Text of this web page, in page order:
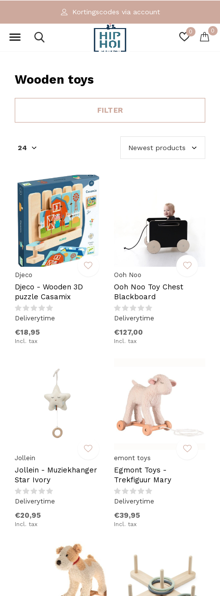
0 0
Exclusieve en ecologische merken
Wooden toys
FILTER
Djeco
Djeco - Wooden 3D
puzzle Casamix
Deliverytime
€18,95
Incl. tax
Ooh Noo
Ooh Noo Toy Chest
Blackboard
Deliverytime
€127,00
Incl. tax
Jollein
Jollein - Muziekhanger
Star Ivory
Deliverytime
€20,95
Incl. tax
emont toys
Egmont Toys -
Trekfiguur Mary
Deliverytime
€39,95
Incl. tax